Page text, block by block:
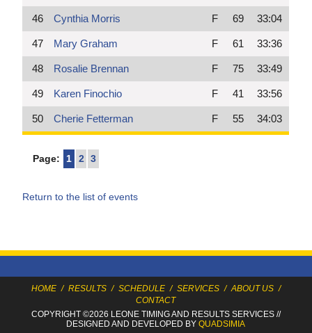
46 Cynthia Morris F 69 33:04
47 Mary Graham F 61 33:36
48 Rosalie Brennan F 75 33:49
49 Karen Finochio F 41 33:56
50 Cherie Fetterman F 55 34:03
Page: 1 2 3
Return to the list of events
HOME / RESULTS / SCHEDULE / SERVICES / ABOUT US /
CONTACT
COPYRIGHT ©2026 LEONE TIMINGAND RESULTS SERVICES//
DESIGNED AND DEVELOPED BYQUADSIMIA